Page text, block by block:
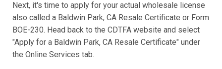
Next, it's time to apply for your actual wholesale license
also called a Baldwin Park, CA Resale Certificate or Form
BOE-230. Head back to the CDTFA website and select
"Apply for a Baldwin Park, CA Resale Certificate" under
the Online Services tab.